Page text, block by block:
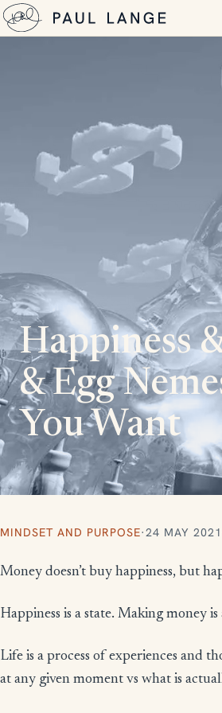
Happiness
& Egg
You Want​
MINDSET AND PURPOSE·24 MAY 2021
Money doesn’t buy happiness, but
Happiness is a state. Making money
Life is a process of experiences and
at any given moment vs what is